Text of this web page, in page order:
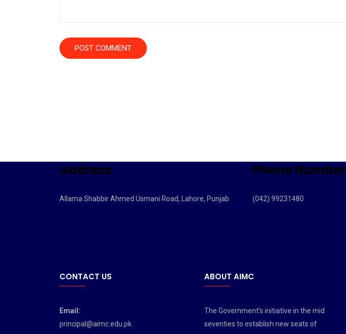
Address
Allama Shabbir Ahmed Usmani Road, Lahore, Punjab
Phone Number
(042) 99231480
CONTACT US
Email:
principal@aimc.edu.pk
ABOUT AIMC
The Government’s initiative in the mid
seventies to establish new seats of